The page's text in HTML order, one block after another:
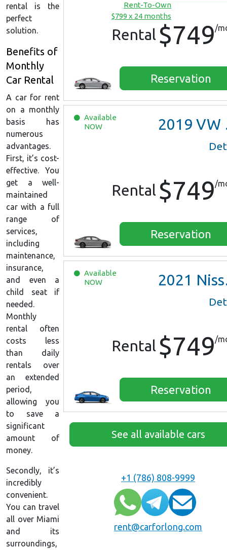
Rent-To-Own
$799 x 24 months
Rental $749/
Reservation
Available
NOW
2019 VW Jetta
Rental $749/
Reservation
Available
NOW
2021 Nissan Versa SV
Rental $749/
Reservation
See all available cars
+1 (786) 808-9999
rent@carforlong.com
rental is the
perfect
solution.
Benefits of
Monthly
Car Rental
A car for rent
on a monthly
basis has
numerous
advantages.
First, it’s cost-
effective. You
get a well-
maintained
car with a full
range of
services,
including
maintenance,
insurance,
and even a
child seat if
needed.
Monthly
rental often
costs less
than daily
rentals over
an extended
period,
allowing you
to save a
significant
amount of
money.
Secondly, it’s
incredibly
convenient.
You can travel
all over Miami
and its
surroundings,